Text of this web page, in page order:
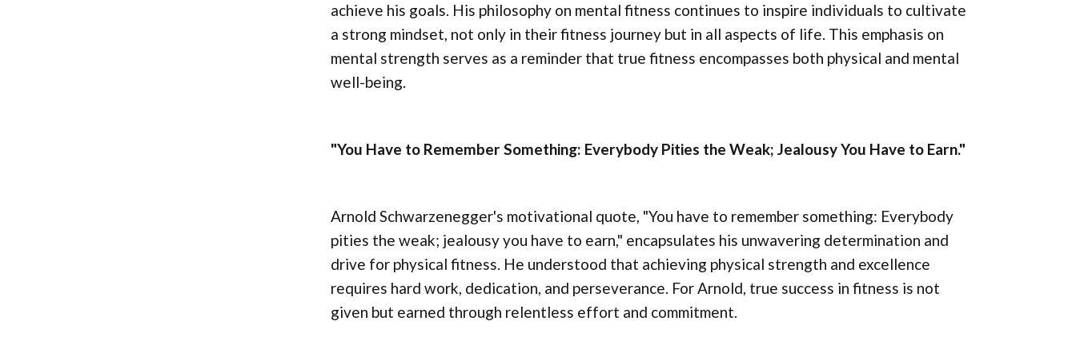
achieve his goals. His philosophy on mental fitness continues to inspire individuals to cultivate
a strong mindset, not only in their fitness journey but in all aspects of life. This emphasis on
mental strength serves as a reminder that true fitness encompasses both physical and mental
well-being.
"You Have to Remember Something: Everybody Pities the Weak; Jealousy You Have to Earn."
Arnold Schwarzenegger's motivational quote, "You have to remember something: Everybody
pities the weak; jealousy you have to earn," encapsulates his unwavering determination and
drive for physical fitness. He understood that achieving physical strength and excellence
requires hard work, dedication, and perseverance. For Arnold, true success in fitness is not
given but earned through relentless effort and commitment.